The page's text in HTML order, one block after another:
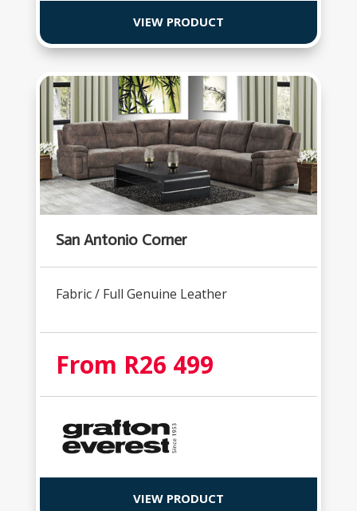
VIEW PRODUCT
San Antonio Corner
Fabric / Full Genuine Leather
From R26 499
VIEW PRODUCT